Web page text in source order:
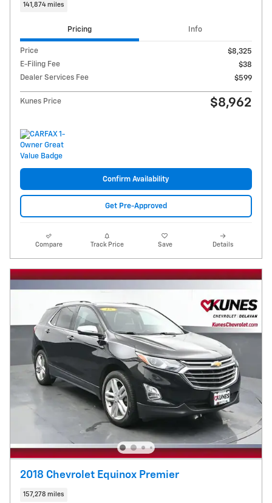
141,874 miles
Pricing Info
Price
$8,325
E-Filing Fee
$38
Dealer Services Fee
$599
Kunes Price $8,962
Confirm Availability
Get Pre-Approved
Compare Track Price Save Details
2018 Chevrolet Equinox Premier
157,278 miles